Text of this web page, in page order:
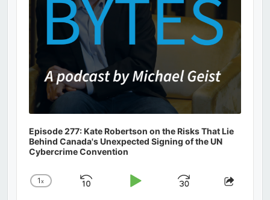
Episode 277: Kate Robertson on the Risks That Lie
Behind Canada's Unexpected Signing of the UN
Cybercrime Convention
Change
1x
Skip
Play
JumpShare